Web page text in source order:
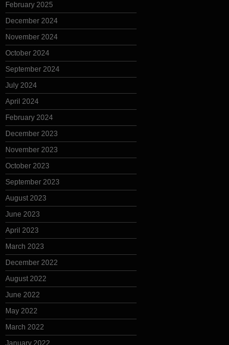
February 2025
December 2024
November 2024
October 2024
September 2024
July 2024
April 2024
February 2024
December 2023
November 2023
October 2023
September 2023
August 2023
June 2023
April 2023
March 2023
December 2022
August 2022
June 2022
May 2022
March 2022
January 2022